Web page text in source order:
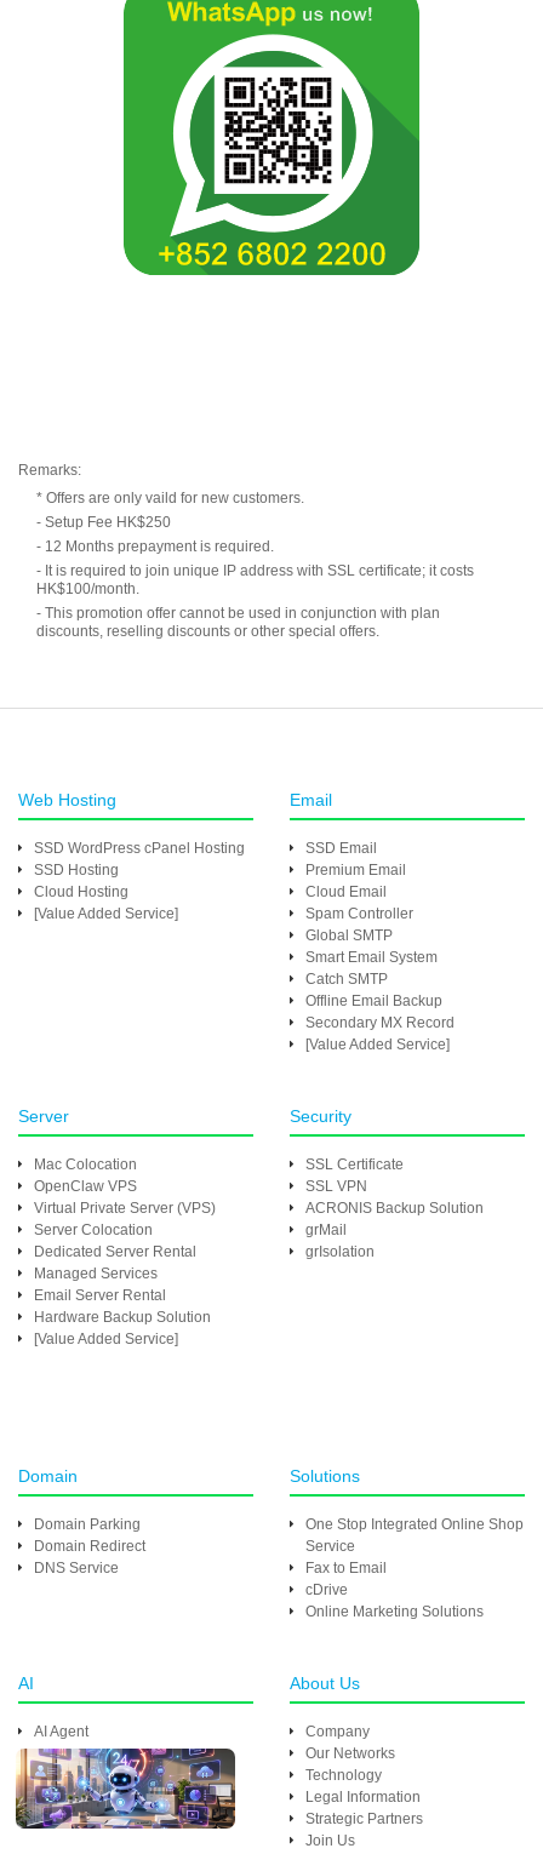
Remarks:
* Offers are only vaild for new customers.
- Setup Fee HK$250
- 12 Months prepayment is required.
- It is required to join unique IP address with SSL certificate; it costs
HK$100/month.
- This promotion offer cannot be used in conjunction with plan
discounts, reselling discounts or other special offers.
Web Hosting
SSD WordPress cPanel Hosting
SSD Hosting
Cloud Hosting
[Value Added Service]
Email
SSD Email
Premium Email
Cloud Email
Spam Controller
Global SMTP
Smart Email System
Catch SMTP
Offline Email Backup
Secondary MX Record
[Value Added Service]
Server
Mac Colocation
OpenClaw VPS
Virtual Private Server (VPS)
Server Colocation
Dedicated Server Rental
Managed Services
Email Server Rental
Hardware Backup Solution
[Value Added Service]
Security
SSL Certificate
SSL VPN
ACRONIS Backup Solution
grMail
grIsolation
Domain
Domain Parking
Domain Redirect
DNS Service
Solutions
One Stop Integrated Online Shop
Service
Fax to Email
cDrive
Online Marketing Solutions
AI
AI Agent
About Us
Company
Our Networks
Technology
Legal Information
Strategic Partners
Join Us